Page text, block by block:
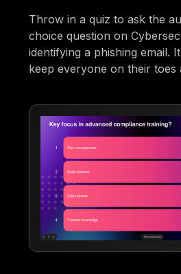
Throw in a quiz to ask the
choice question on
identifying a phishing email.
keep everyone on their toes